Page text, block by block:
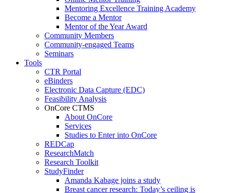
Mentoring Excellence Training Academy
Become a Mentor
Mentor of the Year Award
Community Members
Community-engaged Teams
Seminars
Tools
CTR Portal
eBinders
Electronic Data Capture (EDC)
Feasibility Analysis
OnCore CTMS
About OnCore
Services
Studies to Enter into OnCore
REDCap
ResearchMatch
Research Toolkit
StudyFinder
Amanda Kabage joins a study
Breast cancer research: Today’s ceiling is